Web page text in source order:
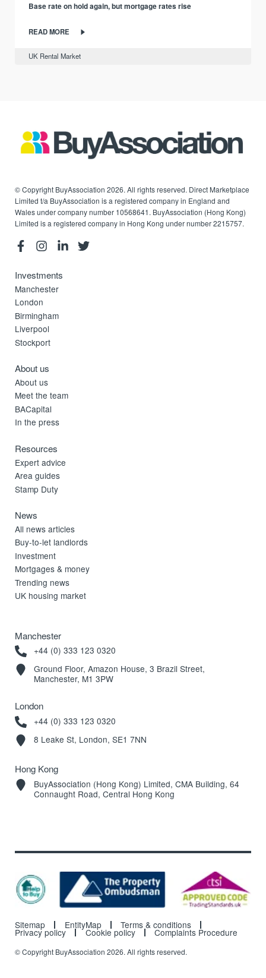
Base rate on hold again, but mortgage rates rise
READ MORE
UK Rental Market
© Copyright BuyAssociation 2026. All rights reserved. Direct Marketplace
Limited t/a BuyAssociation is a registered company in England and
Wales under company number 10568641. BuyAssociation (Hong Kong)
Limited is a registered company in Hong Kong under number 2215757.
Investments
Manchester
London
Birmingham
Liverpool
Stockport
About us
About us
Meet the team
BACapital
In the press
Resources
Expert advice
Area guides
Stamp Duty
News
All news articles
Buy-to-let landlords
Investment
Mortgages & money
Trending news
UK housing market
Manchester
+44 (0) 333 123 0320
Ground Floor, Amazon House, 3 Brazil Street,
Manchester, M1 3PW
London
+44 (0) 333 123 0320
8 Leake St, London, SE1 7NN
Hong Kong
BuyAssociation (Hong Kong) Limited, CMA Building, 64
Connaught Road, Central Hong Kong
Sitemap EntityMap Terms & conditions
Privacy policy Cookie policy Complaints Procedure
© Copyright BuyAssociation 2026. All rights reserved.